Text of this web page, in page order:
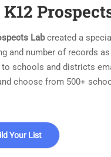
K12
Labcreated a
and number of records
schools and districts
choose from 500+
Your List